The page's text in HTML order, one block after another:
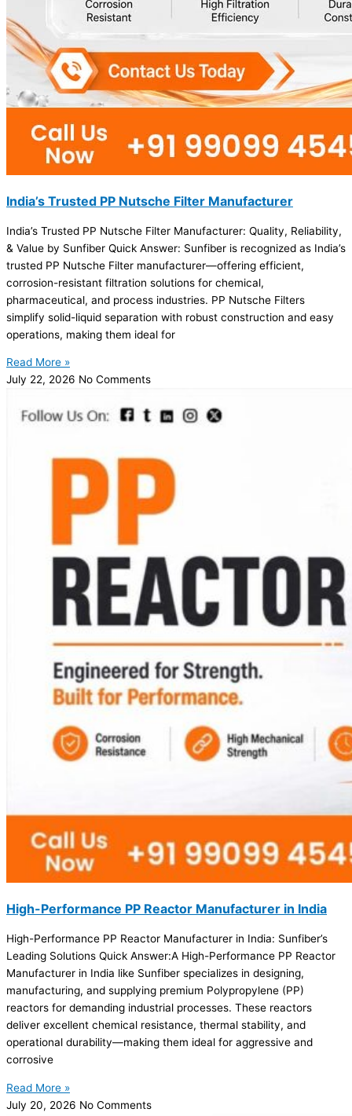
India’s Trusted PP Nutsche Filter Manufacturer
India’s Trusted PP Nutsche Filter Manufacturer: Quality, Reliability,
& Value by Sunfiber Quick Answer: Sunfiber is recognized as India’s
trusted PP Nutsche Filter manufacturer—offering efficient,
corrosion-resistant filtration solutions for chemical,
pharmaceutical, and process industries. PP Nutsche Filters
simplify solid-liquid separation with robust construction and easy
operations, making them ideal for
Read More »
July 22, 2026 No Comments
High-Performance PP Reactor Manufacturer in India
High-Performance PP Reactor Manufacturer in India: Sunfiber’s
Leading Solutions Quick Answer:A High-Performance PP Reactor
Manufacturer in India like Sunfiber specializes in designing,
manufacturing, and supplying premium Polypropylene (PP)
reactors for demanding industrial processes. These reactors
deliver excellent chemical resistance, thermal stability, and
operational durability—making them ideal for aggressive and
corrosive
Read More »
July 20, 2026 No Comments